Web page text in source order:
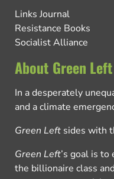
Links Journal
Resistance Books
Socialist Alliance
About Green Left
In a desperately
and a climate
Green Left sides with
Green Left’s goal is
the billionaire class